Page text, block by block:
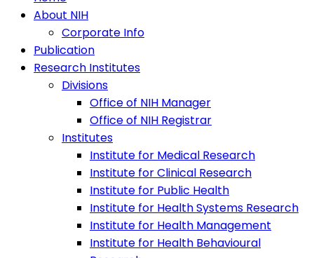
About NIH
Corporate Info
Publication
Research Institutes
Divisions
Office of NIH Manager
Office of NIH Registrar
Institutes
Institute for Medical Research
Institute for Clinical Research
Institute for Public Health
Institute for Health Systems Research
Institute for Health Management
Institute for Health Behavioural